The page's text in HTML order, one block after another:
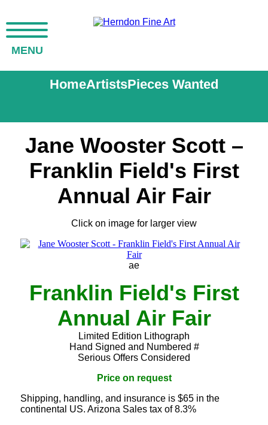
MENU
HomeArtistsPieces Wanted
Jane Wooster Scott –
Franklin Field's First
Annual Air Fair
Click on image for larger view
ae
Franklin Field's First
Annual Air Fair
Limited Edition Lithograph
Hand Signed and Numbered #
Serious Offers Considered
Price on request
Shipping, handling, and insurance is $65 in the
continental US. Arizona Sales tax of 8.3%